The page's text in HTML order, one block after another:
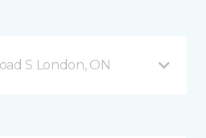
S London, ON